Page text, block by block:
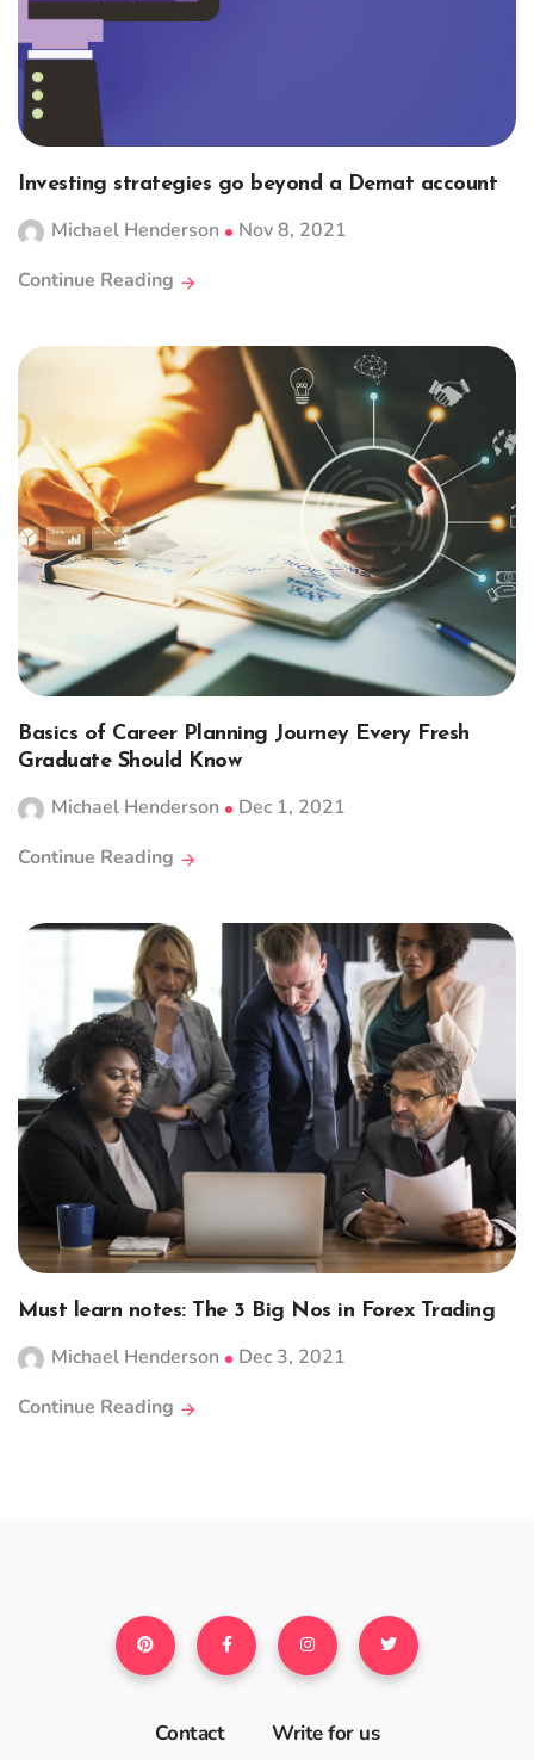
Investing strategies go beyond a Demat account
Michael Henderson
Nov 8, 2021
Continue Reading
Basics of Career Planning Journey Every Fresh
Graduate Should Know
Michael Henderson
Dec 1, 2021
Continue Reading
Must learn notes: The 3 Big Nos in Forex Trading
Michael Henderson
Dec 3, 2021
Continue Reading
Contact Write for us